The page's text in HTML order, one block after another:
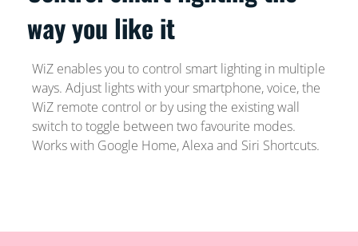
way you like it
WiZ enables you to control smart lighting in multiple
ways. Adjust lights with your smartphone, voice, the
WiZ remote control or by using the existing wall
switch to toggle between two favourite modes.
Works with Google Home, Alexa and Siri Shortcuts.